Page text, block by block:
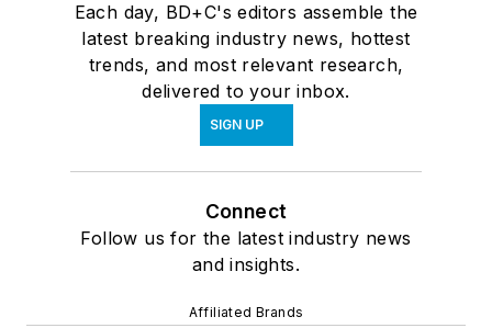
Each day, BD+C's editors assemble the
latest breaking industry news, hottest
trends, and most relevant research,
delivered to your inbox.
SIGN UP
Connect
Follow us for the latest industry news
and insights.
Affiliated Brands